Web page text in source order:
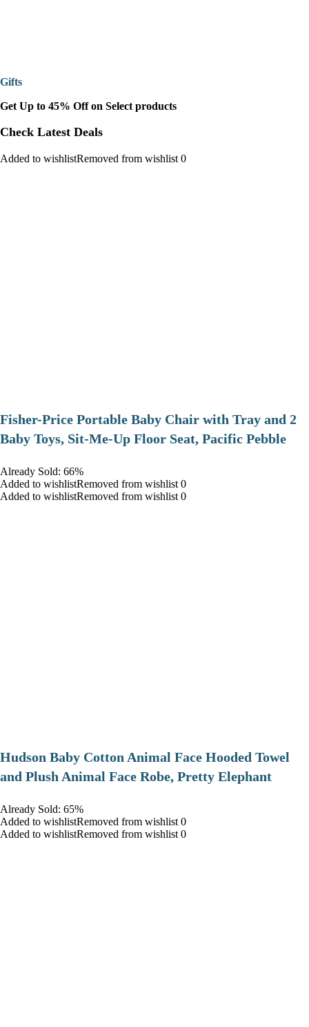
Gifts
Get Up to 45% Off on Select products
Check Latest Deals
Added to wishlistRemoved from wishlist 0
​Fisher-Price Portable Baby Chair with Tray and 2
Baby Toys, Sit-Me-Up Floor Seat, Pacific Pebble
Already Sold: 66%
Added to wishlistRemoved from wishlist 0
Added to wishlistRemoved from wishlist 0
Hudson Baby Cotton Animal Face Hooded Towel
and Plush Animal Face Robe, Pretty Elephant
Already Sold: 65%
Added to wishlistRemoved from wishlist 0
Added to wishlistRemoved from wishlist 0